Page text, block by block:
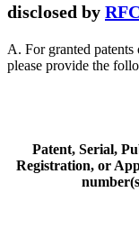
disclosed by
A. For granted
please provide the
Patent, Serial,
Registration, or